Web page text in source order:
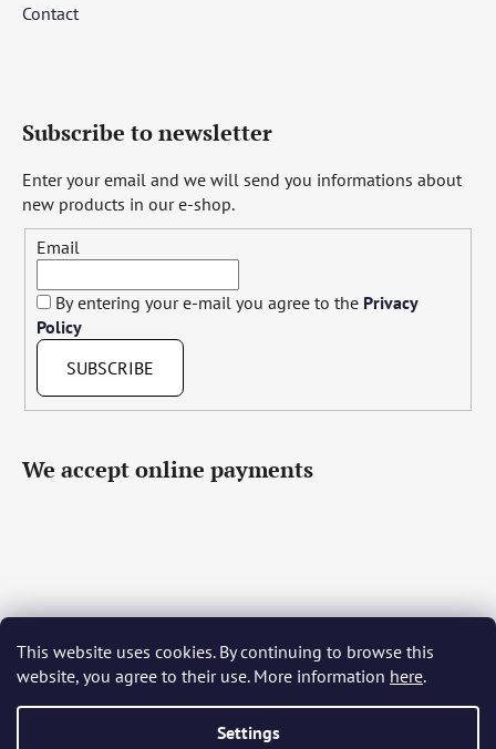
This website uses cookies. By continuing to browse this
website, you agree to their use. More information here.
Settings
Contact
Subscribe to newsletter
Enter your email and we will send you informations about
new products in our e-shop.
Email
By entering your e-mail you agree to the Privacy
Policy
SUBSCRIBE
We accept online payments
Čeština Slovenčina English Deutsch Magyar
Język polski Română Italiano Español Français
Português Български Hrvatski Slovenščina Srpski
Українська Ελληνικά